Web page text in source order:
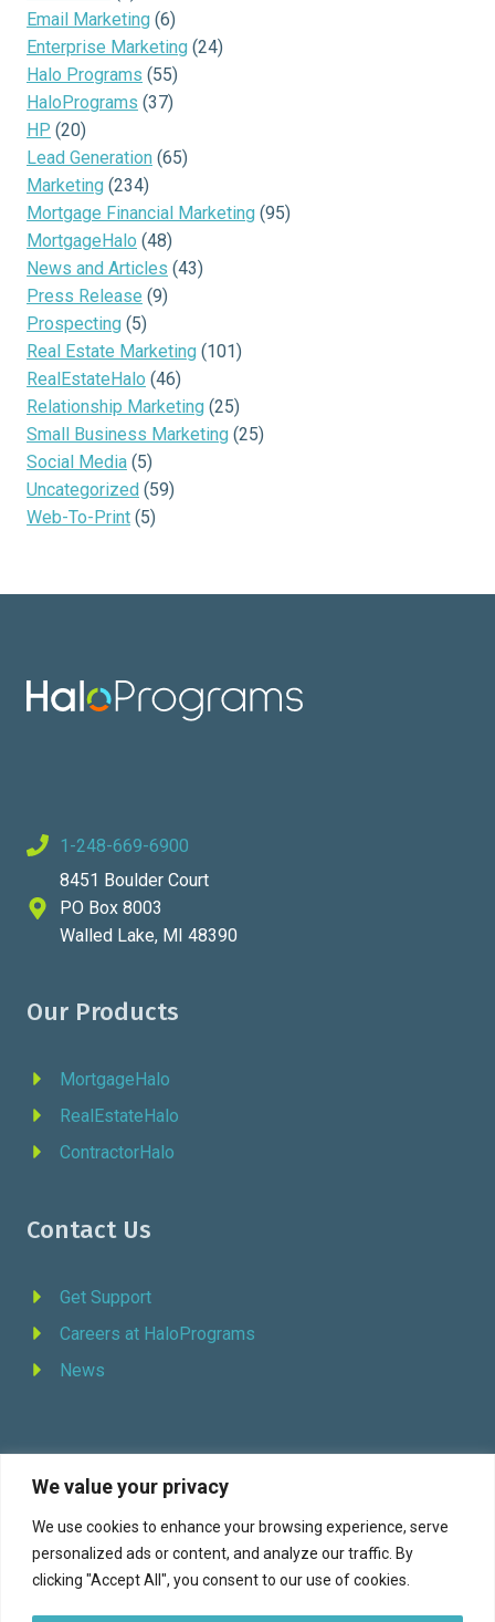
We value your privacy
We use cookies to enhance your browsing experience, serve
personalized ads or content, and analyze our traffic. By
clicking "Accept All", you consent to our use of cookies.
Email Marketing (6)
Enterprise Marketing (24)
Halo Programs (55)
HaloPrograms (37)
HP (20)
Lead Generation (65)
Marketing (234)
Mortgage Financial Marketing (95)
MortgageHalo (48)
News and Articles (43)
Press Release (9)
Prospecting (5)
Real Estate Marketing (101)
RealEstateHalo (46)
Relationship Marketing (25)
Small Business Marketing (25)
Social Media (5)
Uncategorized (59)
Web-To-Print (5)
1-248-669-6900
8451 Boulder Court
PO Box 8003
Walled Lake, MI 48390
Our Products
MortgageHalo
RealEstateHalo
ContractorHalo
Contact Us
Get Support
Careers at HaloPrograms
News
REQUEST DEMO
Facebook YouTube LinkedIn Twitter